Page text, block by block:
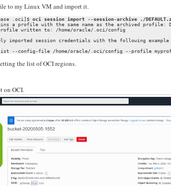
to my Linux VM and import it.
.oci]$ oci session import --session-archive ./
a profile with the same name as the archived profile:
written to: /home/oracle/.oci/config
imported session credentials with the following example
the list of OCI regions.
on OCI.